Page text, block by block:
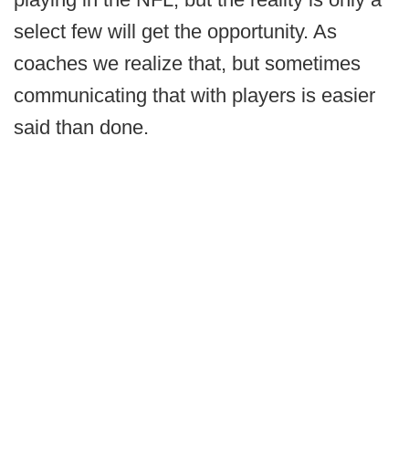
select few will get the opportunity. As
coaches we realize that, but sometimes
communicating that with players is easier
said than done.